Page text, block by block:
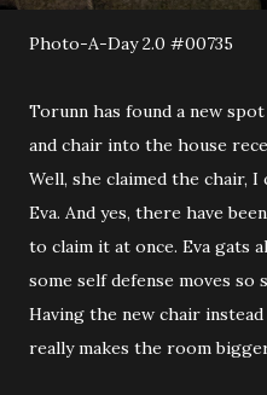
Photo-A-Day 2.0 #00735
Torunn has found a new
and chair into the house
Well, she claimed the chair, I
Eva. And yes, there have
to claim it at once. Eva gats
some self defense moves
Having the new chair
really makes the room